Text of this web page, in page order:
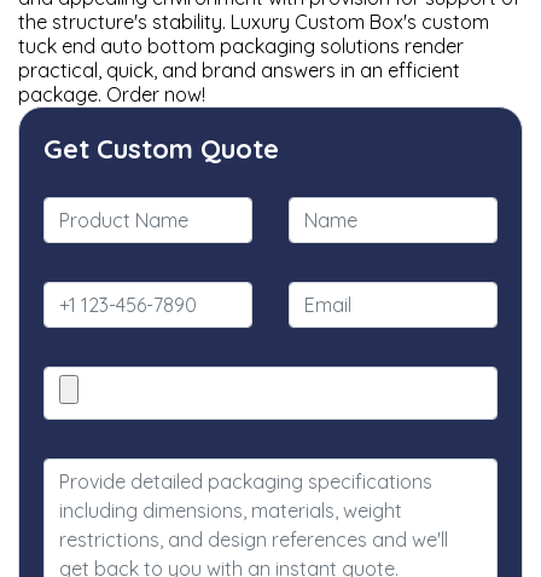
the structure's stability. Luxury Custom Box's custom
tuck end auto bottom packaging solutions render
practical, quick, and brand answers in an efficient
package. Order now!
Get Custom Quote